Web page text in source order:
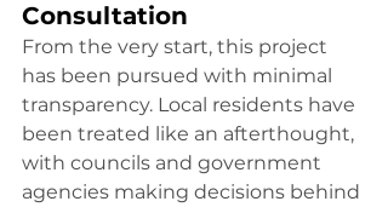
Consultation
From the very start, this project
has been pursued with minimal
transparency. Local residents have
been treated like an afterthought,
with councils and government
agencies making decisions behind